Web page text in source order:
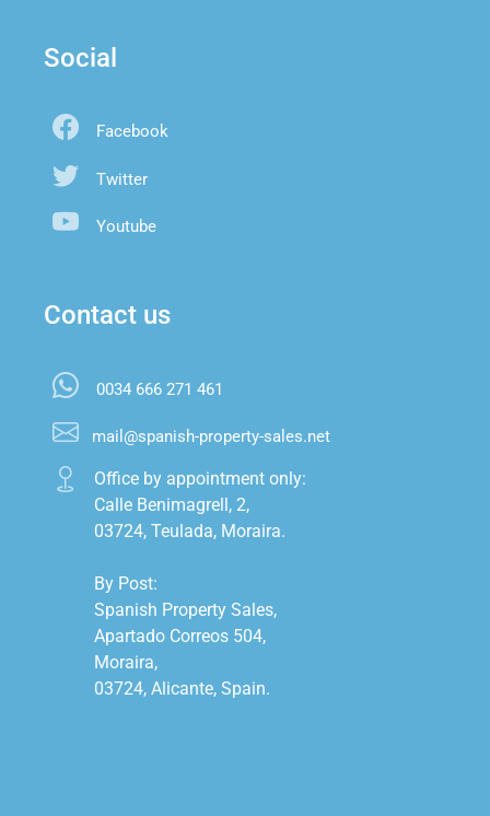
Social
Facebook
Twitter
Youtube
Contact us
0034 666 271 461
mail@spanish-property-sales.net
Office by appointment only:
Calle Benimagrell, 2,
03724, Teulada, Moraira.
By Post:
Spanish Property Sales,
Apartado Correos 504,
Moraira,
03724, Alicante, Spain.